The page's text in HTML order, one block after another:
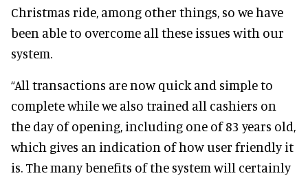
Christmas ride, among other things, so we have
been able to overcome all these issues with our
system.
“All transactions are now quick and simple to
complete while we also trained all cashiers on
the day of opening, including one of 83 years old,
which gives an indication of how user friendly it
is. The many benefits of the system will certainly